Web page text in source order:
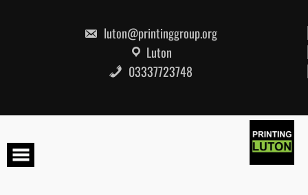
luton@printinggroup.org
Luton
03337723748